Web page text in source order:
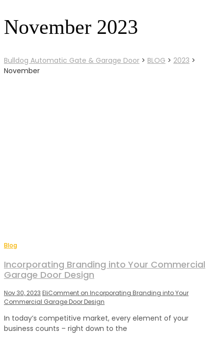
November 2023
Bulldog Automatic Gate & Garage Door > BLOG > 2023 >
November
Blog
Incorporating Branding into Your Commercial
Garage Door Design
Nov 30, 2023 EliComment on Incorporating Branding into Your
Commercial Garage Door Design
In today’s competitive market, every element of your
business counts – right down to the